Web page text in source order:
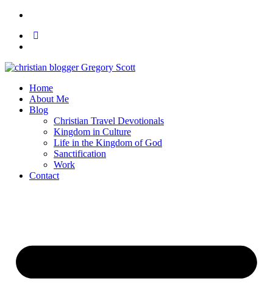
Home
About Me
Blog
Christian Travel Devotionals
Kingdom in Culture
Life in the Kingdom of God
Sanctification
Work
Contact